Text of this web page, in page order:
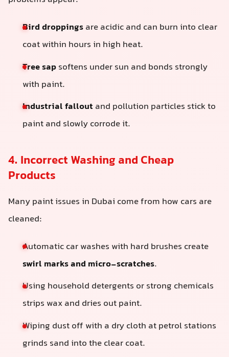
Bird droppingsare acidic and can burn into clear
coat within hours in high heat.
Tree sapsoftens under sun and bonds strongly
with paint.
Industrial fallout and pollution particles stick to
paint and slowly corrode it.
4. Incorrect Washing and Cheap
Products
Many paint issues in Dubai come from how cars are
cleaned:
Automatic car washes with hard brushes create
swirl marks and micro-scratches.
Using household detergents or strong chemicals
strips wax and dries out paint.
Wiping dust off with a dry cloth at petrol stations
grinds sand into the clear coat.